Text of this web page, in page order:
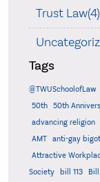
Trust Law(4)
Tags
@TWUSchoolofLaw
50th
50th
advancing religion
AMT
anti-gay
Attractive
Society
bill 113